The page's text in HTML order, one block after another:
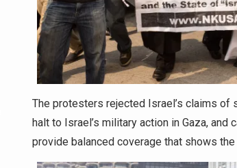
The protesters rejected Israel’s claims of
halt to Israel’s military action in Gaza, and
provide balanced coverage that shows